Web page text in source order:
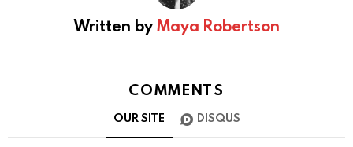
Written byMaya Robertson
COMMENTS
OUR SITE DISQUS